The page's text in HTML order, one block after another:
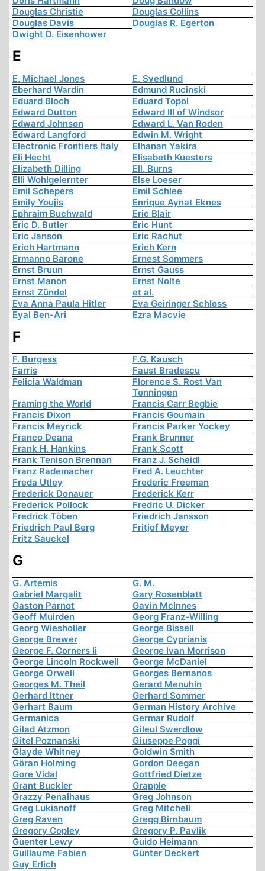
Douglas Christie
Douglas Collins
Douglas Davis
Douglas R. Egerton
Dwight D. Eisenhower
E
E. Michael Jones
E. Svedlund
Eberhard Wardin
Edmund Rucinski
Eduard Bloch
Eduard Topol
Edward Dutton
Edward III of Windsor
Edward Johnson
Edward L. Van Roden
Edward Langford
Edwin M. Wright
Electronic Frontiers Italy
Elhanan Yakira
Eli Hecht
Elisabeth Kuesters
Elizabeth Dilling
Ell. Burns
Elli Wohlgelernter
Else Loeser
Emil Schepers
Emil Schlee
Emily Youjis
Enrique Aynat Eknes
Ephraim Buchwald
Eric Blair
Eric D. Butler
Eric Hunt
Eric Janson
Eric Rachut
Erich Hartmann
Erich Kern
Ermanno Barone
Ernest Sommers
Ernst Bruun
Ernst Gauss
Ernst Manon
Ernst Nolte
Ernst Zündel
et al.
Eva Anna Paula Hitler
Eva Geiringer Schloss
Eyal Ben-Ari
Ezra Macvie
F
F. Burgess
F.G. Kausch
Farris
Faust Bradescu
Felicia Waldman
Florence S. Rost Van
Tonningen
Framing the World
Francis Carr Begbie
Francis Dixon
Francis Goumain
Francis Meyrick
Francis Parker Yockey
Franco Deana
Frank Brunner
Frank H. Hankins
Frank Scott
Frank Tenison Brennan
Franz J. Scheidl
Franz Rademacher
Fred A. Leuchter
Freda Utley
Frederic Freeman
Frederick Donauer
Frederick Kerr
Frederick Pollock
Fredric U. Dicker
Fredrick Töben
Friedrich Jansson
Friedrich Paul Berg
Fritjof Meyer
Fritz Sauckel
G
G. Artemis
G. M.
Gabriel Margalit
Gary Rosenblatt
Gaston Parnot
Gavin McInnes
Geoff Muirden
Georg Franz-Willing
Georg Wiesholler
George Bissell
George Brewer
George Cyprianis
George F. Corners Ii
George Ivan Morrison
George Lincoln Rockwell
George McDaniel
George Orwell
Georges Bernanos
Georges M. Theil
Gerard Menuhin
Gerhard Ittner
Gerhard Sommer
Gerhart Baum
German History Archive
Germanica
Germar Rudolf
Gilad Atzmon
Gileul Swerdlow
Gitel Poznanski
Giuseppe Poggi
Glayde Whitney
Goldwin Smith
Göran Holming
Gordon Deegan
Gore Vidal
Gottfried Dietze
Grant Buckler
Grapple
Grazzy Penalhaus
Greg Johnson
Greg Lukianoff
Greg Mitchell
Greg Raven
Gregg Birnbaum
Gregory Copley
Gregory P. Pavlik
Guenter Lewy
Guido Heimann
Guillaume Fabien
Günter Deckert
Guy Erlich